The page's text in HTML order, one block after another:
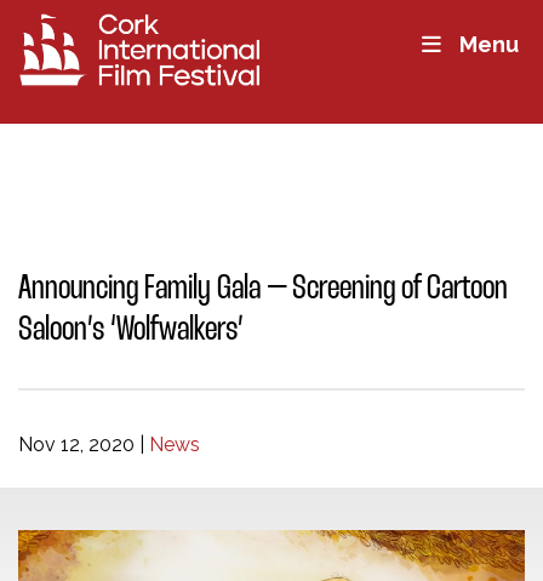
Menu
Announcing Family Gala – Screening of Cartoon
Saloon’s ‘Wolfwalkers’
Nov 12, 2020 News